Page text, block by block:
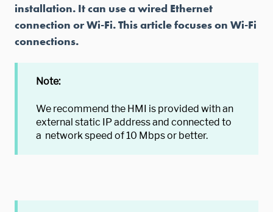
installation. It can use a wired Ethernet
connection or Wi-Fi. This article focuses on Wi-Fi
connections.
Note:
We recommend the HMI is provided with an
external static IP address and connected to
a network speed of 10 Mbps or better.